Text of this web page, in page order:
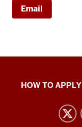
Email
School
HOW TO APPLY